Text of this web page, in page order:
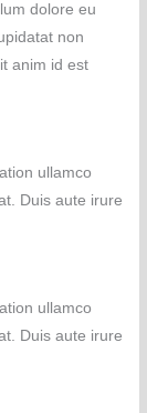
dolore eu
non
anim id est
ullamco
Duis aute irure
ullamco
Duis aute irure